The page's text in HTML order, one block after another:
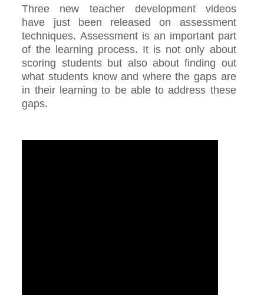
Three new teacher development videos
have just been released on assessment
techniques. Assessment is an important part
of the learning process. It is not only about
scoring students but also about finding out
what students know and where the gaps are
in their learning to be able to address these
gaps.